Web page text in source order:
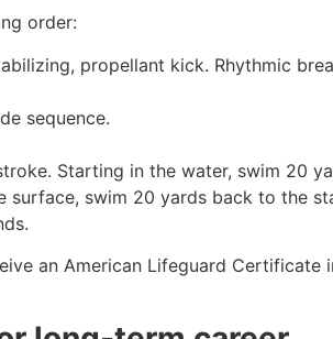
order:
propellant kick. Rhythmic
sequence.
Starting in the water, swim 20
swim 20 yards back to the
an American Lifeguard Certificate